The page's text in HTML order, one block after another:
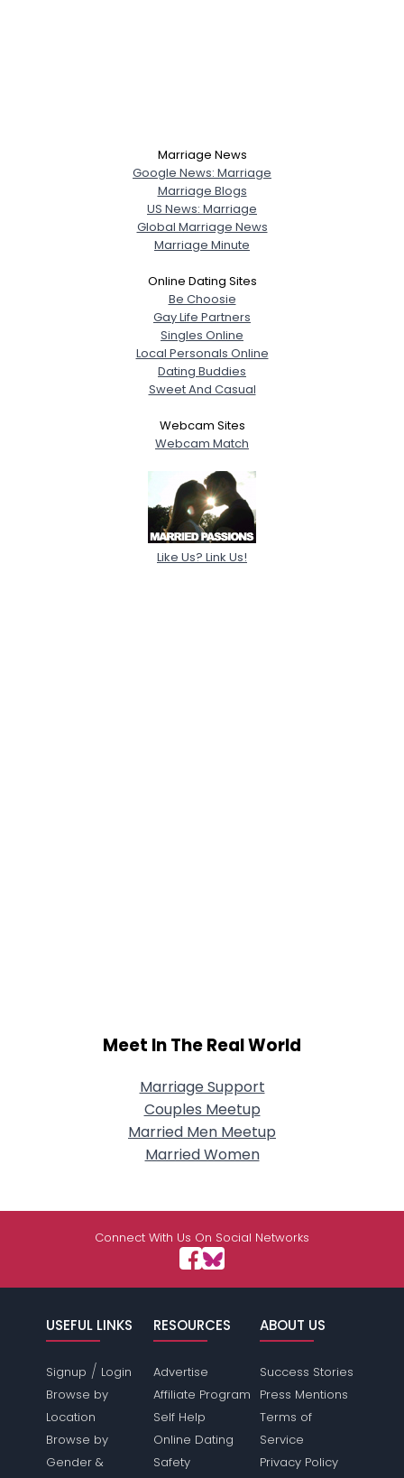
Marriage News
Google News: Marriage
Marriage Blogs
US News: Marriage
Global Marriage News
Marriage Minute
Online Dating Sites
Be Choosie
Gay Life Partners
Singles Online
Local Personals Online
Dating Buddies
Sweet And Casual
Webcam Sites
Webcam Match
Like Us? Link Us!
Meet In The Real World
Marriage Support
Couples Meetup
Married Men Meetup
Married Women
Connect With Us On Social Networks
USEFUL LINKS
Signup / Login
Browse by
Location
Browse by
Gender &
RESOURCES
Advertise
Affiliate Program
Self Help
Online Dating
Safety
ABOUT US
Success Stories
Press Mentions
Terms of
Service
Privacy Policy